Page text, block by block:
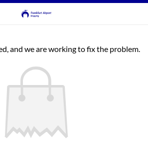
and we are working to fix the problem.